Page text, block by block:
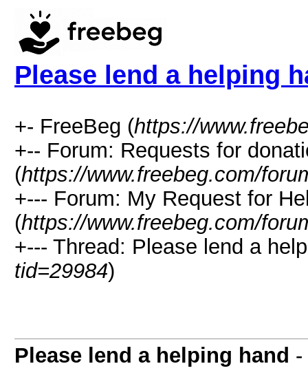
Please lend a helping
+- FreeBeg (https://
+-- Forum: Requests for
(https://www.freebeg.com/
+--- Forum: My Request for
(https://www.freebeg.com/
+--- Thread: Please lend a
tid=29984)
Please lend a helping hand -